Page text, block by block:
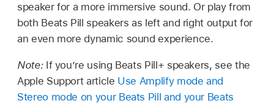
speaker for a more immersive sound. Or play from
both Beats Pill speakers as left and right output for
an even more dynamic sound experience.
Note: If you’re using Beats Pill+ speakers, see the
Apple Support article Use Amplify mode and
Stereo mode on your Beats Pill and your Beats